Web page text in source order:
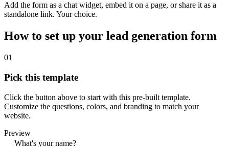
Add the form as a chat widget, embed it on a page, or share it as a
standalone link. Your choice.
How to set up your lead generation form
01
Pick this template
Click the button above to start with this pre-built template.
Customize the questions, colors, and branding to match your
website.
Preview
What's your name?